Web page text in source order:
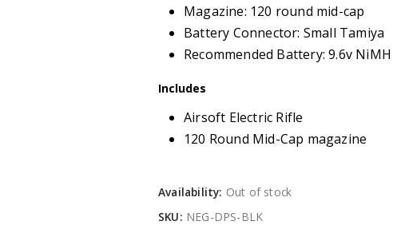
Magazine: 120 round mid-cap
Battery Connector: Small Tamiya
Recommended Battery: 9.6v NiMH
Includes
Airsoft Electric Rifle
120 Round Mid-Cap magazine
Availability: Out of stock
SKU: NEG-DPS-BLK